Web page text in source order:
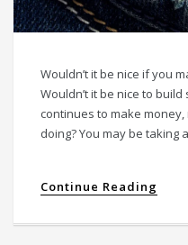
Wouldn’t it be nice if you
Wouldn’t it be nice to
continues to make
doing? You may be taking
Continue Reading